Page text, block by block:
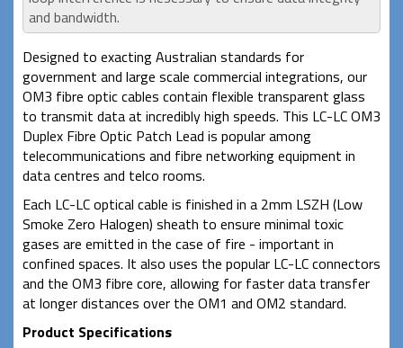
and bandwidth.
Designed to exacting Australian standards for
government and large scale commercial integrations, our
OM3 fibre optic cables contain flexible transparent glass
to transmit data at incredibly high speeds. This LC-LC OM3
Duplex Fibre Optic Patch Lead is popular among
telecommunications and fibre networking equipment in
data centres and telco rooms.
Each LC-LC optical cable is finished in a 2mm LSZH (Low
Smoke Zero Halogen) sheath to ensure minimal toxic
gases are emitted in the case of fire - important in
confined spaces. It also uses the popular LC-LC connectors
and the OM3 fibre core, allowing for faster data transfer
at longer distances over the OM1 and OM2 standard.
Product Specifications